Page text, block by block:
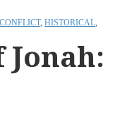
CONFLICT, HISTORICAL,